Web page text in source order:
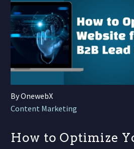
By OnewebX
Content Marketing
How to Optimize